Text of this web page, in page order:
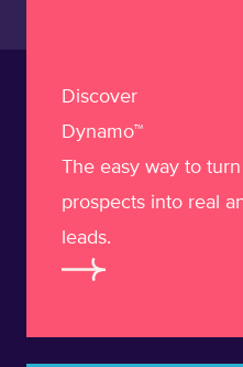
Discover
Dynamo™
The easy way to
prospects into real
leads.